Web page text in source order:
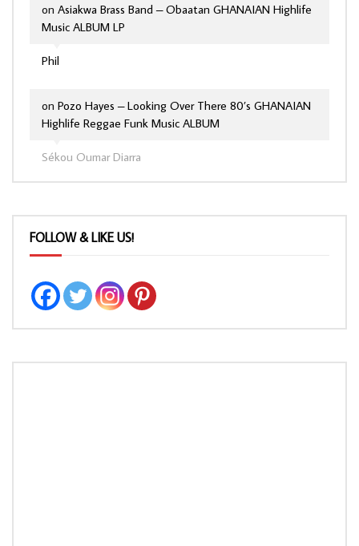
Phil
on Asiakwa Brass Band – Obaatan GHANAIAN Highlife
Music ALBUM LP
Sékou Oumar Diarra
on Pozo Hayes – Looking Over There 80’s GHANAIAN
Highlife Reggae Funk Music ALBUM
FOLLOW & LIKE US!